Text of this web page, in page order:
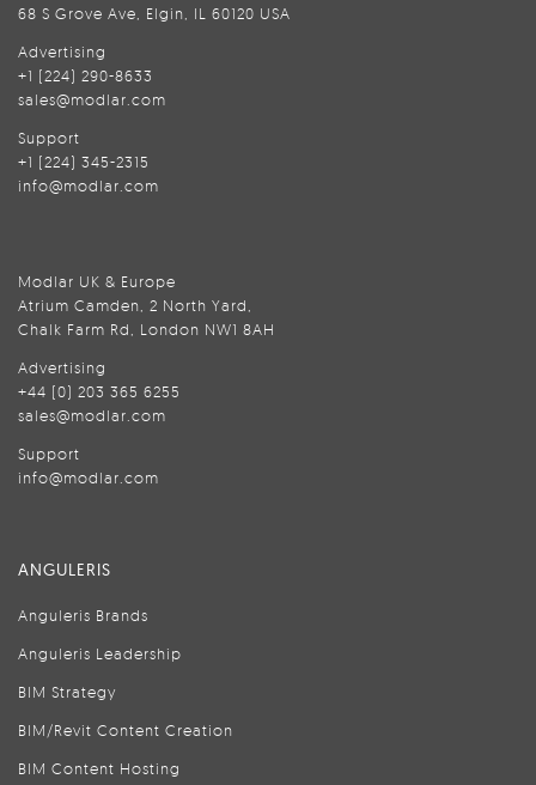
68 S Grove Ave, Elgin, IL 60120 USA
Advertising
+1 (224) 290-8633
sales@modlar.com
Support
+1 (224) 345-2315
info@modlar.com
Modlar UK & Europe
Atrium Camden, 2 North Yard,
Chalk Farm Rd, London NW1 8AH
Advertising
+44 (0) 203 365 6255
sales@modlar.com
Support
info@modlar.com
ANGULERIS
Anguleris Brands
Anguleris Leadership
BIM Strategy
BIM/Revit Content Creation
BIM Content Hosting